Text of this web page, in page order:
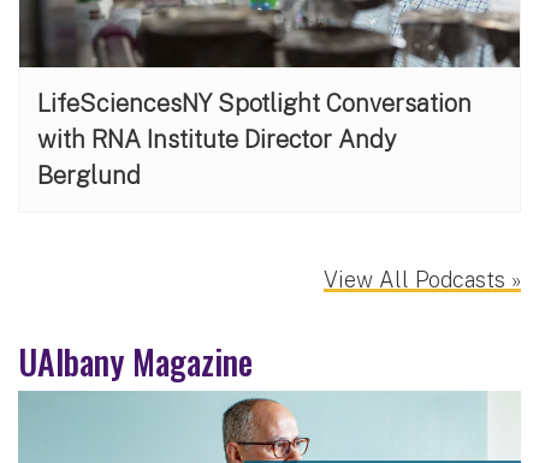
LifeSciencesNY Spotlight Conversation
with RNA Institute Director Andy
Berglund
View All Podcasts »
UAlbany Magazine